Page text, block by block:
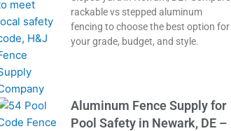
rackable vs stepped aluminum
fencing to choose the best option for
your grade, budget, and style.
Aluminum Fence Supply for
Pool Safety in Newark, DE –